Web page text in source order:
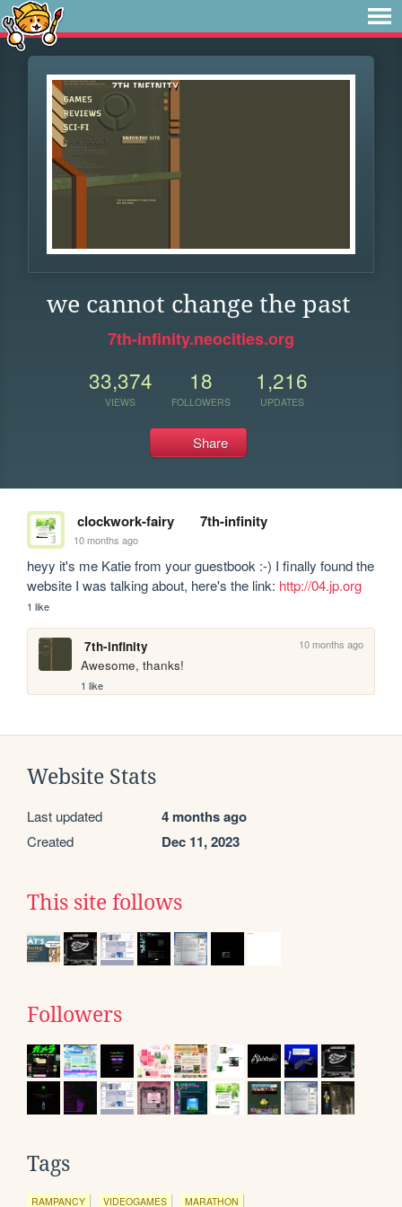
we cannot change the past
7th-infinity.neocities.org
33,374
VIEWS
18
FOLLOWERS
1,216
UPDATES
Share
clockwork-fairy 7th-infinity
10 months ago
heyy it's me Katie from your guestbook :-) I finally found the
website I was talking about, here's the link: http://04.jp.org
1 like
7th-infinity 10 months ago
Awesome, thanks!
1 like
Website Stats
Last updated 4 months ago
Created Dec 11, 2023
This site follows
Followers
Tags
RAMPANCY VIDEOGAMES MARATHON